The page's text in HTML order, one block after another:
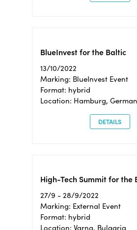
BlueInvest for the Baltic
13/10/2022
Marking: BlueInvest Event
Format: hybrid
Location: Hamburg,
DETAILS
High-Tech Summit for the
27/9 - 28/9/2022
Marking: External Event
Format: hybrid
Location: Varna, Bulgaria